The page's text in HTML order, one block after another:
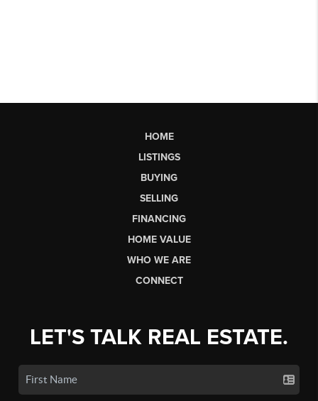
HOME
LISTINGS
BUYING
SELLING
FINANCING
HOME VALUE
WHO WE ARE
CONNECT
LET'S TALK REAL ESTATE.